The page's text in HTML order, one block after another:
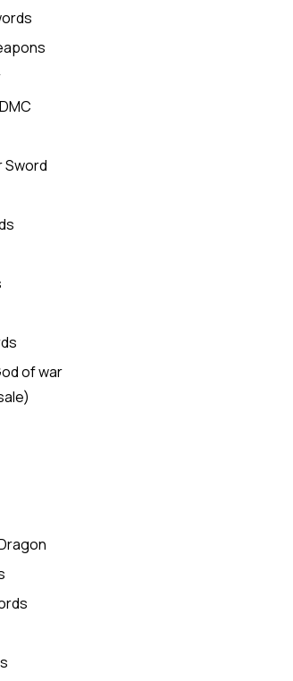
Sword
of war